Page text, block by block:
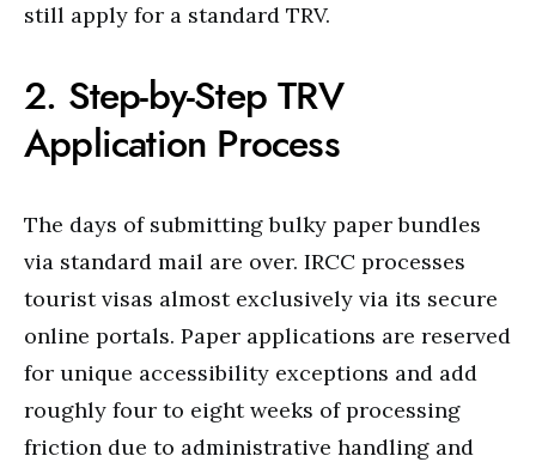
still apply for a standard TRV.
2. Step-by-Step TRV
Application Process
The days of submitting bulky paper bundles
via standard mail are over. IRCC processes
tourist visas almost exclusively via its secure
online portals. Paper applications are reserved
for unique accessibility exceptions and add
roughly four to eight weeks of processing
friction due to administrative handling and